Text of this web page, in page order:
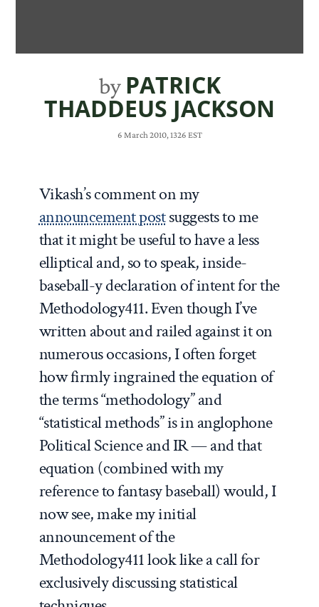
by PATRICK
THADDEUS JACKSON
6 March 2010, 1326 EST
Vikash’s comment on my
announcement postsuggests to me
that it might be useful to have a less
elliptical and, so to speak, inside-
baseball-y declaration of intent for the
Methodology411. Even though I’ve
written about and railed against it on
numerous occasions, I often forget
how firmly ingrained the equation of
the terms “methodology” and
“statistical methods” is in anglophone
Political Science and IR — and that
equation (combined with my
reference to fantasy baseball) would, I
now see, make my initial
announcement of the
Methodology411 look like a call for
exclusively discussing statistical